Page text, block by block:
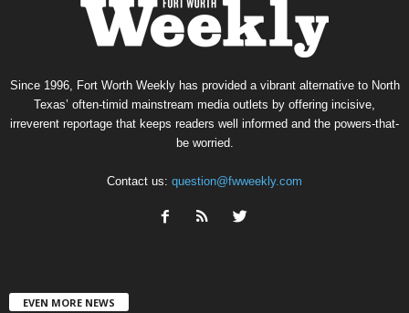
Since 1996, Fort Worth Weekly has provided a vibrant alternative to North
Texas’ often-timid mainstream media outlets by offering incisive,
irreverent reportage that keeps readers well informed and the powers-that-
be worried.
Contact us: question@fwweekly.com
EVEN MORE NEWS